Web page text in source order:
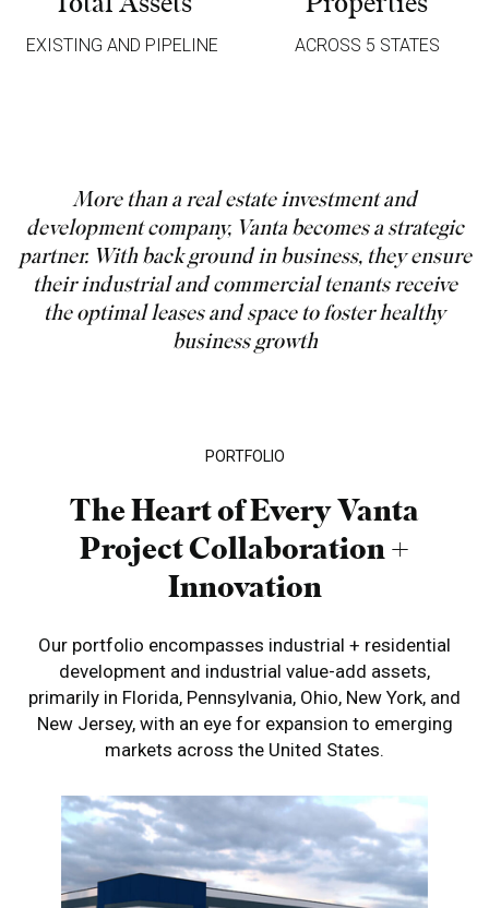
EXISTING AND PIPELINE ACROSS 5 STATES
More than a real estate investment and
development company, Vanta becomes a strategic
partner. With back ground in business, they ensure
their industrial and commercial tenants receive
the optimal leases and space to foster healthy
business growth
PORTFOLIO
The Heart of Every Vanta
ProjectCollaboration +
Innovation
Our portfolio encompasses industrial + residential
development and industrial value-add assets,
primarily in Florida, Pennsylvania, Ohio, New York, and
New Jersey, with an eye for expansion to emerging
markets across the United States.